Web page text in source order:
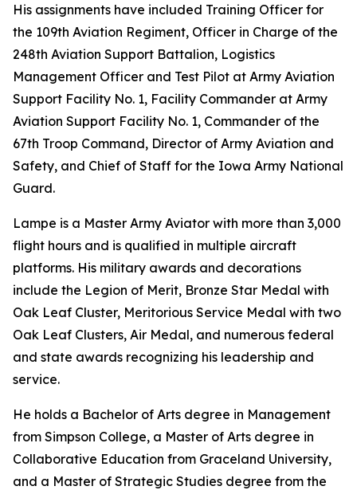
His assignments have included Training Officer for
the 109th Aviation Regiment, Officer in Charge of the
248th Aviation Support Battalion, Logistics
Management Officer and Test Pilot at Army Aviation
Support Facility No. 1, Facility Commander at Army
Aviation Support Facility No. 1, Commander of the
67th Troop Command, Director of Army Aviation and
Safety, and Chief of Staff for the Iowa Army National
Guard.
Lampe is a Master Army Aviator with more than 3,000
flight hours and is qualified in multiple aircraft
platforms. His military awards and decorations
include the Legion of Merit, Bronze Star Medal with
Oak Leaf Cluster, Meritorious Service Medal with two
Oak Leaf Clusters, Air Medal, and numerous federal
and state awards recognizing his leadership and
service.
He holds a Bachelor of Arts degree in Management
from Simpson College, a Master of Arts degree in
Collaborative Education from Graceland University,
and a Master of Strategic Studies degree from the